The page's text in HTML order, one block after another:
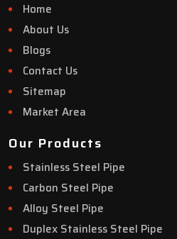
Home
About Us
Blogs
Contact Us
Sitemap
Market Area
Our Products
Stainless Steel Pipe
Carbon Steel Pipe
Alloy Steel Pipe
Duplex Stainless Steel Pipe